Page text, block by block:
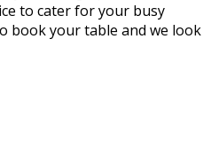
to cater for your busy
book your table and we look